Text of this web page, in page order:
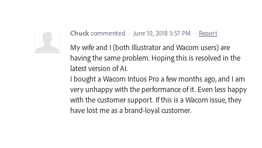
Chuck commented · June 10, 2018 5:57 PM · Report
My wife and I (both Illustrator and Wacom users) are
having the same problem. Hoping this is resolved in the
latest version of AI.
I bought a Wacom Intuos Pro a few months ago, and I am
very unhappy with the performance of it. Even less happy
with the customer support. If this is a Wacom issue, they
have lost me as a brand-loyal customer.